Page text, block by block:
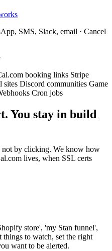
SMS, Slack, email · Cancel
booking links Stripe
sites Discord communities Game
Cron jobs
You stay in build
by clicking. We know how
lives, when SSL certs
store', 'my Stan funnel',
to watch, set the right
want to be alerted.